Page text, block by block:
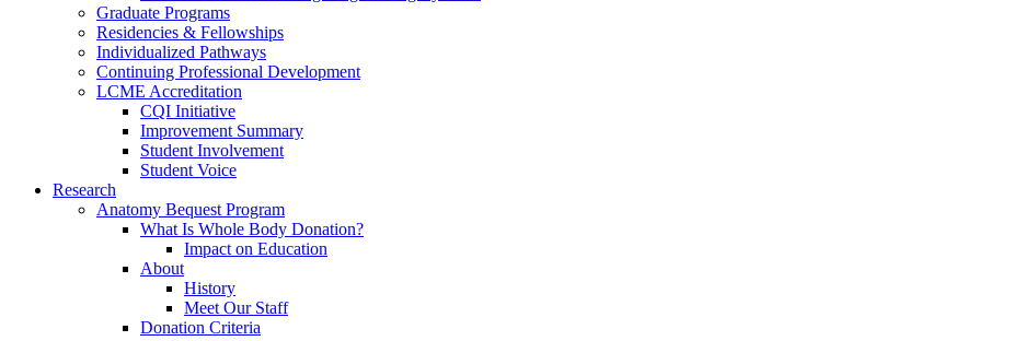
Graduate Programs
Residencies & Fellowships
Individualized Pathways
Continuing Professional Development
LCME Accreditation
CQI Initiative
Improvement Summary
Student Involvement
Student Voice
Research
Anatomy Bequest Program
What Is Whole Body Donation?
Impact on Education
About
History
Meet Our Staff
Donation Criteria